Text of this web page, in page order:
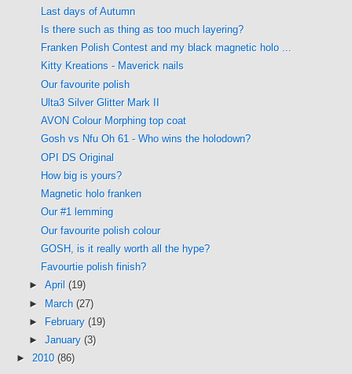
Last days of Autumn
Is there such as thing as too much layering?
Franken Polish Contest and my black magnetic holo ...
Kitty Kreations - Maverick nails
Our favourite polish
Ulta3 Silver Glitter Mark II
AVON Colour Morphing top coat
Gosh vs Nfu Oh 61 - Who wins the holodown?
OPI DS Original
How big is yours?
Magnetic holo franken
Our #1 lemming
Our favourite polish colour
GOSH, is it really worth all the hype?
Favourtie polish finish?
► April (19)
► March (27)
►
February (19)
► January (3)
► 2010 (86)